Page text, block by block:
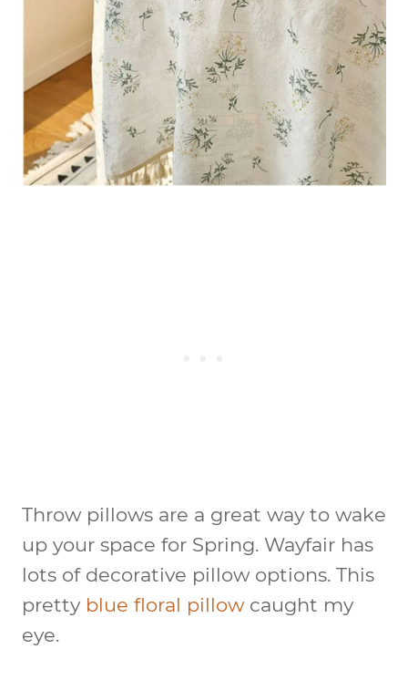
Throw pillows are a great way to wake
up your space for Spring. Wayfair has
lots of decorative pillow options. This
pretty blue floral pillowcaught my
eye.